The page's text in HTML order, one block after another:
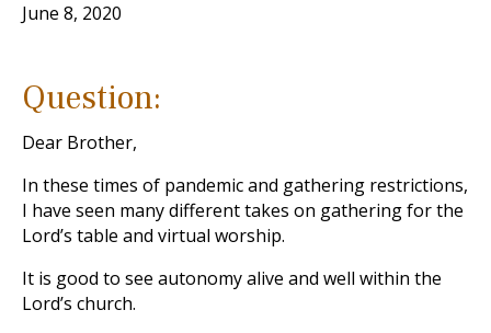
June 8, 2020
Question:
Dear Brother,
In these times of pandemic and gathering restrictions,
I have seen many different takes on gathering for the
Lord’s table and virtual worship.
It is good to see autonomy alive and well within the
Lord’s church.